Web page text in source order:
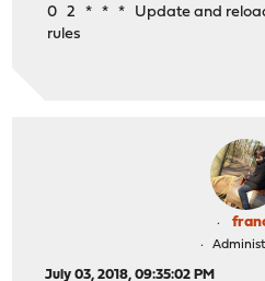
0 2 * * * Update and reload
rules
July 03, 2018, 09:35:02 PM